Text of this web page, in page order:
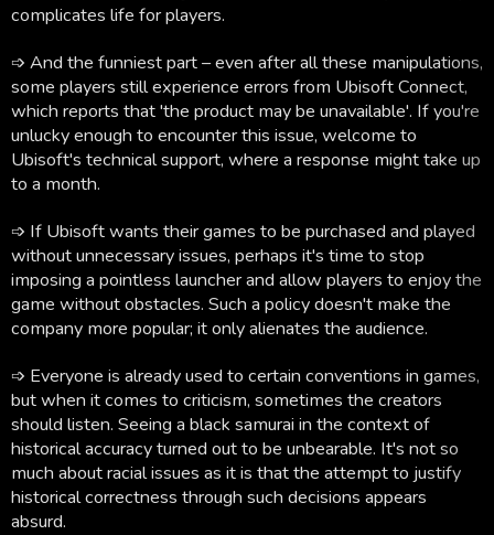
complicates life for players.
➩ And the funniest part – even after all these manipulations,
some players still experience errors from Ubisoft Connect,
which reports that 'the product may be unavailable'. If you're
unlucky enough to encounter this issue, welcome to
Ubisoft's technical support, where a response might take up
to a month.
➩ If Ubisoft wants their games to be purchased and played
without unnecessary issues, perhaps it's time to stop
imposing a pointless launcher and allow players to enjoy the
game without obstacles. Such a policy doesn't make the
company more popular; it only alienates the audience.
➩ Everyone is already used to certain conventions in games,
but when it comes to criticism, sometimes the creators
should listen. Seeing a black samurai in the context of
historical accuracy turned out to be unbearable. It's not so
much about racial issues as it is that the attempt to justify
historical correctness through such decisions appears
absurd.